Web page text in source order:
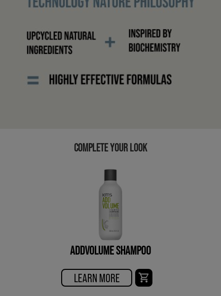
COMPLETE YOUR LOOK
ADDVOLUME SHAMPOO
LEARN MORE